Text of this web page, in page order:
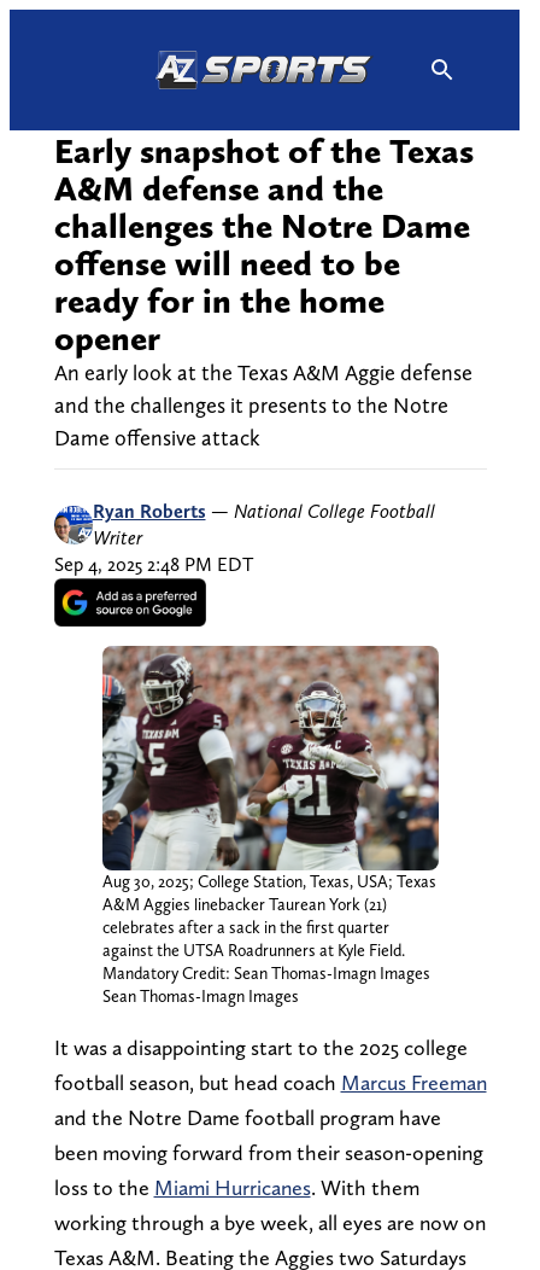
Early snapshot of the Texas
A&M defense and the
challenges the Notre Dame
offense will need to be
ready for in the home
opener
An early look at the Texas A&M Aggie defense
and the challenges it presents to the Notre
Dame offensive attack
Ryan Roberts — National College Football
Writer
Sep 4, 2025 2:48 PM EDT
Aug 30, 2025; College Station, Texas, USA; Texas
A&M Aggies linebacker Taurean York (21)
celebrates after a sack in the first quarter
against the UTSA Roadrunners at Kyle Field.
Mandatory Credit: Sean Thomas-Imagn Images
Sean Thomas-Imagn Images
It was a disappointing start to the 2025 college
football season, but head coach Marcus Freeman
and the Notre Dame football program have
been moving forward from their season-opening
loss to the Miami Hurricanes. With them
working through a bye week, all eyes are now on
Texas A&M. Beating the Aggies two Saturdays